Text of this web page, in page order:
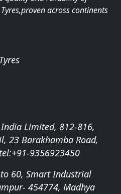
across continents
Limited, 812-816,
23 Barakhamba Road,
tel:+91-9356923450
60, Smart Industrial
454774, Madhya